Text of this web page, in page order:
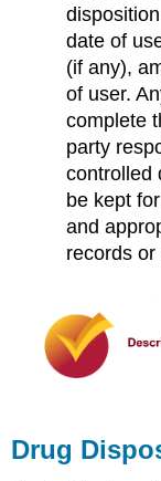
date of
(if any),
of user.
complete
party
controlled
be kept
and
records
Drug